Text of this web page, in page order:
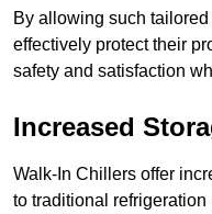
By allowing such
effectively protect their
safety and satisfaction
Increased
Walk-In Chillers offer
to traditional